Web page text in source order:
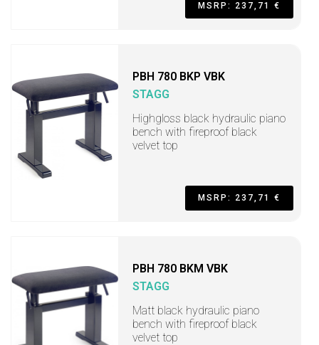
MSRP: 237,71 €
PBH 780 BKP VBK
STAGG
Highgloss black hydraulic piano
bench with fireproof black
velvet top
MSRP: 237,71 €
PBH 780 BKM VBK
STAGG
Matt black hydraulic piano
bench with fireproof black
velvet top